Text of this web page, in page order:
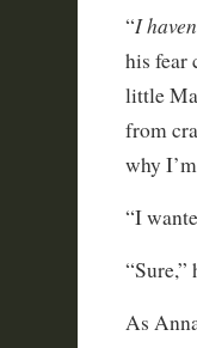
“I
his fear
little
from
why
“I
As